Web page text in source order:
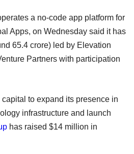
a no-code app platform for
Apps, on Wednesday said it has
65.4 crore) led by Elevation
Partners with participation
to expand its presence in
infrastructure and launch
has raised $14 million in